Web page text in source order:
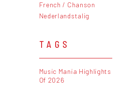
French / Chanson
Nederlandstalig
TAGS
Music Mania Highlights
Of 2026